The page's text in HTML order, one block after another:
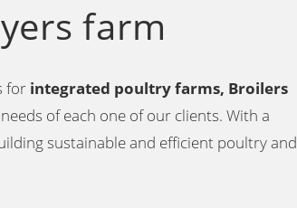
farm
for integrated poultry farms, Broilers
of each one of our clients. With a
sustainable and efficient poultry and